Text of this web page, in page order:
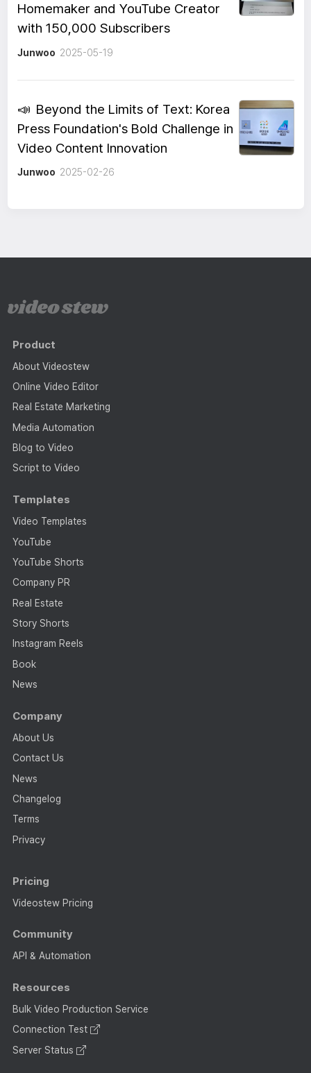
Homemaker and YouTube Creator
with 150,000 Subscribers
Junwoo 2025-05-19
📣 Beyond the Limits of Text: Korea
Press Foundation's Bold Challenge in
Video Content Innovation
Junwoo 2025-02-26
Product
About Videostew
Online Video Editor
Real Estate Marketing
Media Automation
Blog to Video
Script to Video
Templates
Video Templates
YouTube
YouTube Shorts
Company PR
Real Estate
Story Shorts
Instagram Reels
Book
News
Company
About Us
Contact Us
News
Changelog
Terms
Privacy
Pricing
Videostew Pricing
Community
API & Automation
Resources
Bulk Video Production Service
Connection Test
Server Status